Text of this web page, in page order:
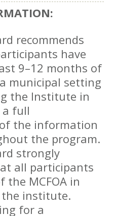
recommends
have
9–12 months of
municipal setting
the Institute in
a full
the information
the program.
strongly
all participants
the MCFOA in
institute.
for a